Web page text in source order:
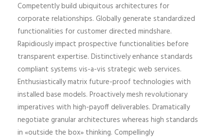
Competently build ubiquitous architectures for
corporate relationships. Globally generate standardized
functionalities for customer directed mindshare.
Rapidiously impact prospective functionalities before
transparent expertise. Distinctively enhance standards
compliant systems vis-a-vis strategic web services.
Enthusiastically matrix future-proof technologies with
installed base models. Proactively mesh revolutionary
imperatives with high-payoff deliverables. Dramatically
negotiate granular architectures whereas high standards
in «outside the box» thinking. Compellingly